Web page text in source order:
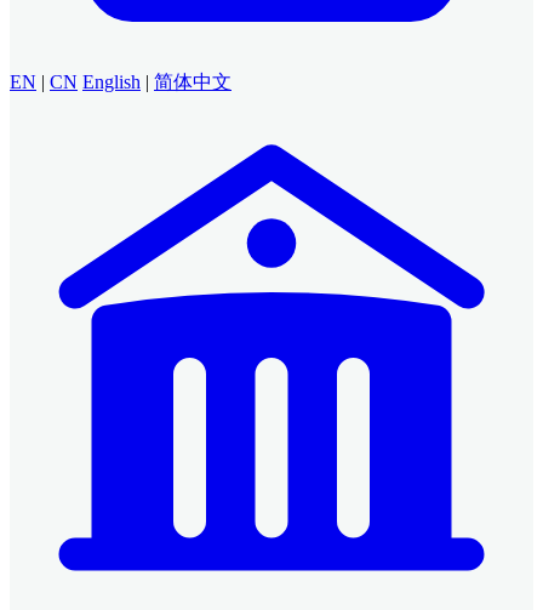
EN | CN English | 简体中文